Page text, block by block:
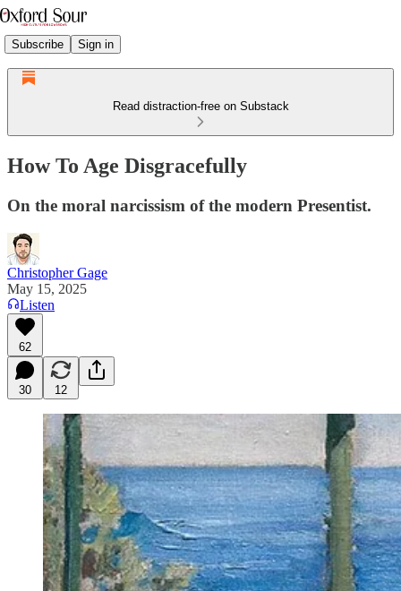
Subscribe Sign in
Read distraction-free on Substack
How To Age Disgracefully
On the moral narcissism of the modern Presentist.
Christopher Gage
May 15, 2025
Listen
62
30 12